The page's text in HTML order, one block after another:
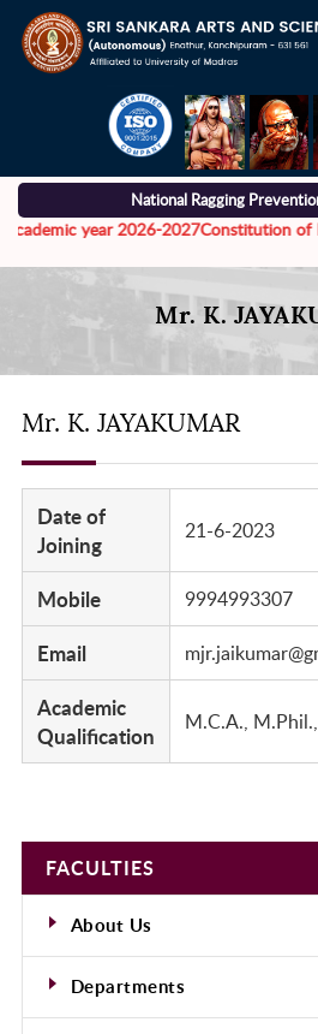
National Ragging
year 2026-2027Constitution of
Mr. K.
Mr. K. JAYAKUMAR
Date of
Joining
21-6-2023
Mobile 9994993307
Email
Academic
Qualification
M.C.A., M.Phil.,
FACULTIES
About Us
Departments